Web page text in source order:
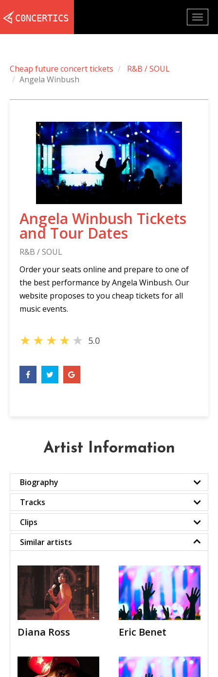
Cheap future concert tickets
R&B / SOUL
Angela Winbush
Angela Winbush Tickets
and Tour Dates
R&B / SOUL
Order your seats online and prepare to one of
the best performance by Angela Winbush. Our
website proposes to you cheap tickets for all
music events.
★★★★★ 5.0
Artist Information
Biography
Tracks
Clips
Similar artists
Diana Ross Eric Benet